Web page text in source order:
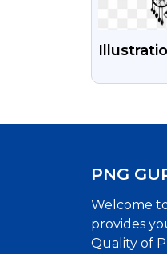
PNG
Welcome
provides
Quality of